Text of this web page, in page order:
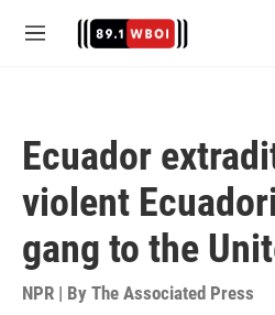
M
Ecuador
violent
gang to the
NPR | By The Associated Press